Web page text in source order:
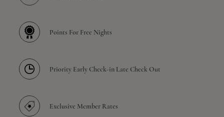
Points For Free Nights
Priority Early Check-in Late Check Out
Exclusive Member Rates